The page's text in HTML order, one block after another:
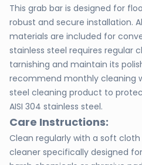
This grab bar is designed for
robust and secure installation.
materials are included for
stainless steel requires regular
tarnishing and maintain its
recommend monthly cleaning
steel cleaning product to
AISI 304 stainless steel.
Care Instructions:
Clean regularly with a soft
cleaner specifically designed